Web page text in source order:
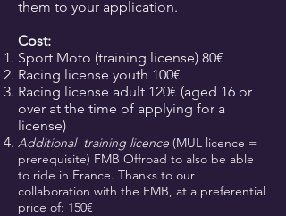
them to your application.
Cost:
Sport Moto (training license) 80€
Racing license youth 100€
Racing license adult 120€ (aged 16 or
over at the time of applying for a
license)
Additional training licence (MUL licence =
prerequisite) FMB Offroad to also be able
to ride in France. Thanks to our
collaboration with the FMB, at a preferential
price of: 150€